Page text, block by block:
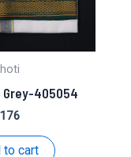
Grey-405054
176
is:
to cart